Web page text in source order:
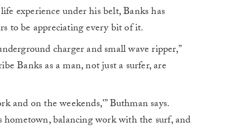
experience under his belt, Banks has
to be appreciating every bit of it.
charger and small wave ripper,”
Banks as a man, not just a surfer, are
and on the weekends,'” Buthman says.
balancing work with the surf, and